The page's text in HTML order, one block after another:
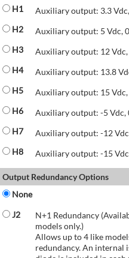
H1
Auxiliary output: 3.3
H2
Auxiliary output: 5 Vdc,
H3
Auxiliary output: 12 Vdc,
H4
Auxiliary output: 13.8
H5
Auxiliary output: 15 Vdc,
H6
Auxiliary output: -5 Vdc,
H7
Auxiliary output: -12
H8
Auxiliary output: -15
Output Redundancy Options
None
J2
N+1 Redundancy
models only.)
Allows up to 4 like
redundancy. An internal